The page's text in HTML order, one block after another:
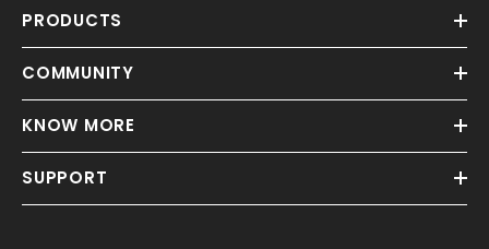
PRODUCTS
COMMUNITY
KNOW MORE
SUPPORT